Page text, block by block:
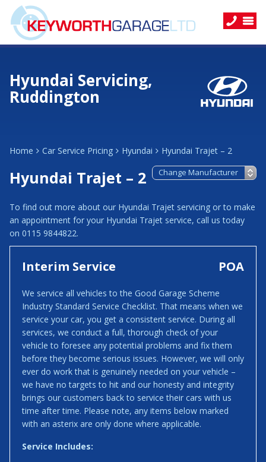
Hyundai Servicing,
Ruddington
Home Car Service Pricing Hyundai Hyundai Trajet – 2
Hyundai Trajet – 2
To find out more about our Hyundai Trajet servicing or to make
an appointment for your Hyundai Trajet service, call us today
on 0115 9844822.
Interim Service POA
We service all vehicles to the Good Garage Scheme
Industry Standard Service Checklist. That means when we
service your car, you get a consistent service. During all
services, we conduct a full, thorough check of your
vehicle to foresee any potential problems and fix them
before they become serious issues. However, we will only
ever do work that is genuinely needed on your vehicle –
we have no targets to hit and our honesty and integrity
brings our customers back to service their cars with us
time after time. Please note, any items below marked
with an asterix are only done where applicable.
Service Includes: